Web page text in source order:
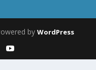
by WordPress